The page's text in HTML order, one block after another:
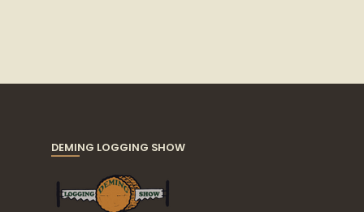
DEMING LOGGING SHOW